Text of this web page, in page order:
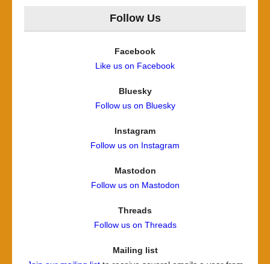
Follow Us
Facebook
Like us on Facebook
Bluesky
Follow us on Bluesky
Instagram
Follow us on Instagram
Mastodon
Follow us on Mastodon
Threads
Follow us on Threads
Mailing list